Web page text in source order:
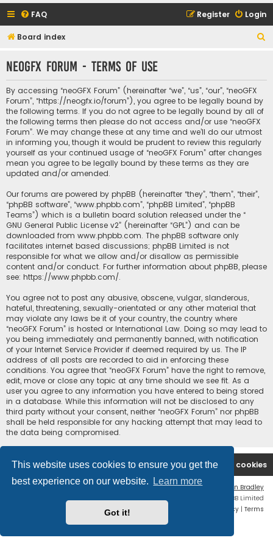
This website uses cookies to ensure you get the
best experience on our website.
Learn more
Got it!
FAQ Login
Register
Board index
r
neoGFX Forum - Terms of use
By accessing “neoGFX Forum” (hereinafter “we”, “us”, “our”, “neoGFX
Forum”, “https://neogfx.io/forum”), you agree to be legally bound by
the following terms. If you do not agree to be legally bound by all of
the following terms then please do not access and/or use “neoGFX
Forum”. We may change these at any time and we’ll do our utmost
in informing you, though it would be prudent to review this regularly
yourself as your continued usage of “neoGFX Forum” after changes
mean you agree to be legally bound by these terms as they are
updated and/or amended.
Our forums are powered by phpBB (hereinafter “they”, “them”, “their”,
“phpBB software”, “www.phpbb.com”, “phpBB Limited”, “phpBB
Teams”) which is a bulletin board solution released under the “
GNU General Public License v2” (hereinafter “GPL”) and can be
downloaded from www.phpbb.com. The phpBB software only
facilitates internet based discussions; phpBB Limited is not
responsible for what we allow and/or disallow as permissible
content and/or conduct. For further information about phpBB, please
see: https://www.phpbb.com/.
You agree not to post any abusive, obscene, vulgar, slanderous,
hateful, threatening, sexually-orientated or any other material that
may violate any laws be it of your country, the country where
“neoGFX Forum” is hosted or International Law. Doing so may lead to
you being immediately and permanently banned, with notification
of your Internet Service Provider if deemed required by us. The IP
address of all posts are recorded to aid in enforcing these
conditions. You agree that “neoGFX Forum” have the right to remove,
edit, move or close any topic at any time should we see fit. As a
user you agree to any information you have entered to being stored
in a database. While this information will not be disclosed to any
third party without your consent, neither “neoGFX Forum” nor phpBB
shall be held responsible for any hacking attempt that may lead to
the data being compromised.
Board index Delete cookies
Contact us
Flat Style by
Ian Bradley
Powered byphpBB® Forum Software © phpBB Limited
Privacy | Terms